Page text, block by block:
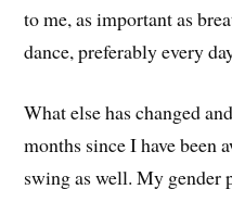
to me, as important as
dance, preferably every
What else has changed
months since I have been
swing as well. My gender